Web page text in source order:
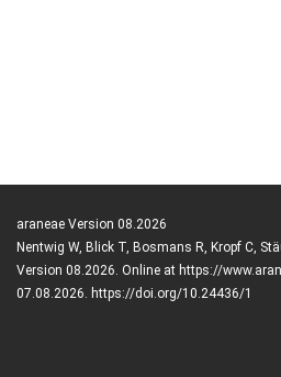
araneae Version 08.2026
Nentwig W, Blick T, Bosmans R, Kropf C,
Version 08.2026. Online at https://
07.08.2026. https://doi.org/10.24436/1